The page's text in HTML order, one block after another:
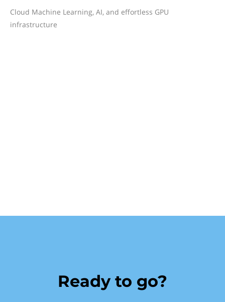
Cloud Machine Learning, AI, and effortless GPU
infrastructure
Ready to go?